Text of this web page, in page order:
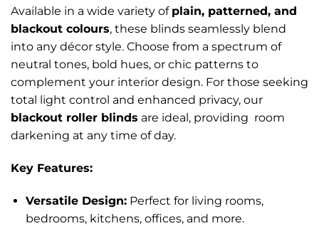
Available in a wide variety of plain, patterned, and
blackout colours, these blinds seamlessly blend
into any décor style. Choose from a spectrum of
neutral tones, bold hues, or chic patterns to
complement your interior design. For those seeking
total light control and enhanced privacy, our
blackout roller blinds are ideal, providing room
darkening at any time of day.
Key Features:
Versatile Design:Perfect for living rooms,
bedrooms, kitchens, offices, and more.